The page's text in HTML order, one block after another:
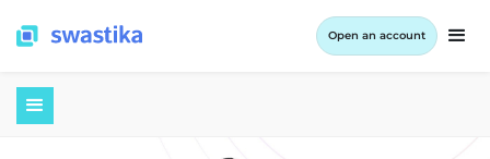
Open an account